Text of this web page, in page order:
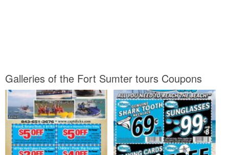
Galleries of the Fort Sumter tours Coupons